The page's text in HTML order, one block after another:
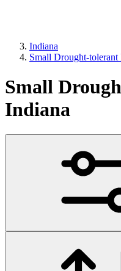
Indiana
Small Drought-tolerant
Small
Indiana